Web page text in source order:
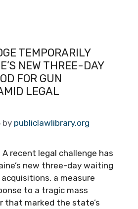
TEMPORARILY
NEW THREE-DAY
FOR GUN
LEGAL
by publiclawlibrary.org
recent legal challenge has
new three-day waiting
a measure
to a tragic mass
that marked the state’s